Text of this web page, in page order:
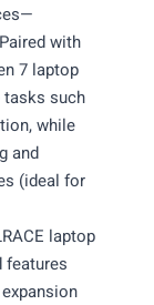
with
7 laptop
such
while
and
(ideal for
laptop
features